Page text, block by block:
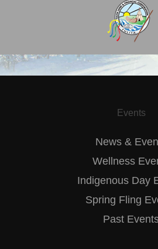
Events
News &
Wellness
Indigenous Day
Spring Fling
Past